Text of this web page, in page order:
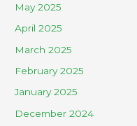
May 2025
April 2025
March 2025
February 2025
January 2025
December 2024